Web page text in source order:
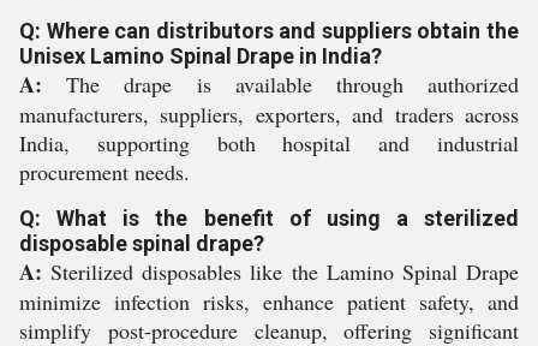
Q: Where can distributors and suppliers obtain the
Unisex Lamino Spinal Drape in India?
A: The drape is available through authorized
manufacturers, suppliers, exporters, and traders across
India, supporting both hospital and industrial
procurement needs.
Q: What is the benefit of using a sterilized
disposable spinal drape?
A: Sterilized disposables like the Lamino Spinal Drape
minimize infection risks, enhance patient safety, and
simplify post-procedure cleanup, offering significant